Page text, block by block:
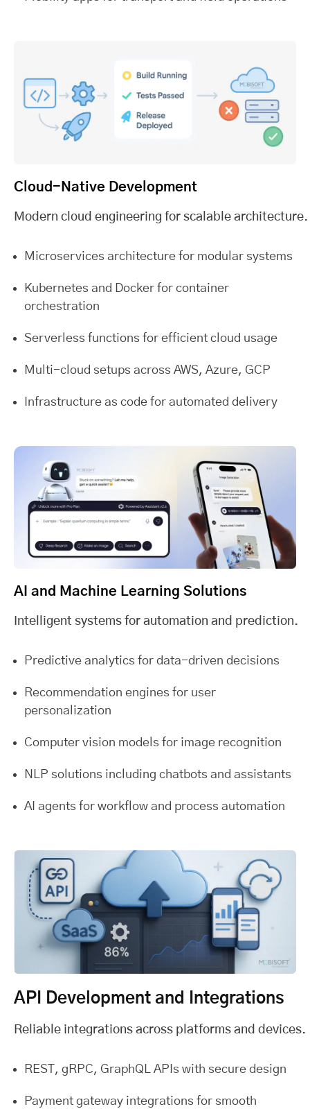
Cloud-Native Development
Modern cloud engineering for scalable architecture.
Microservices architecture for modular systems
Kubernetes and Docker for container
orchestration
Serverless functions for efficient cloud usage
Multi-cloud setups across AWS, Azure, GCP
Infrastructure as code for automated delivery
AI and Machine Learning Solutions
Intelligent systems for automation and prediction.
Predictive analytics for data-driven decisions
Recommendation engines for user
personalization
Computer vision models for image recognition
NLP solutions including chatbots and assistants
AI agents for workflow and process automation
API Development and Integrations
Reliable integrations across platforms and devices.
REST, gRPC, GraphQL APIs with secure design
Payment gateway integrations for smooth